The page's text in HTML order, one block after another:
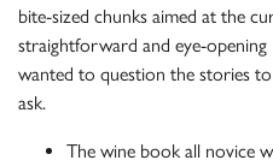
bite-sized chunks aimed at the
straightforward and eye-
wanted to question the stories
ask.
The wine book all novice